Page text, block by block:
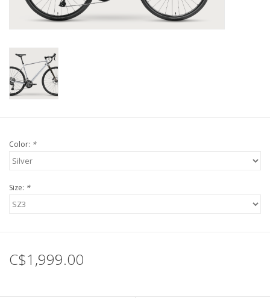
Accessories
Tools
About Us
Color: *
Size: *
C$1,999.00